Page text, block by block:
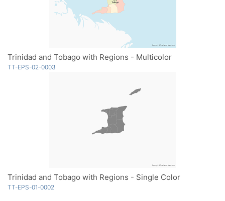
Trinidad and Tobago with Regions - Multicolor
TT-EPS-02-0003
Trinidad and Tobago with Regions - Single Color
TT-EPS-01-0002